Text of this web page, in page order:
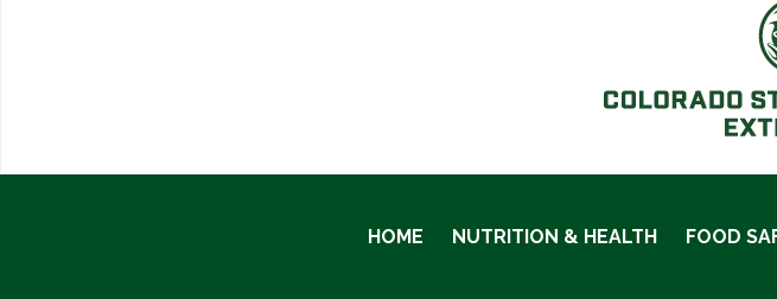
HOME NUTRITION & HEALTH FOOD